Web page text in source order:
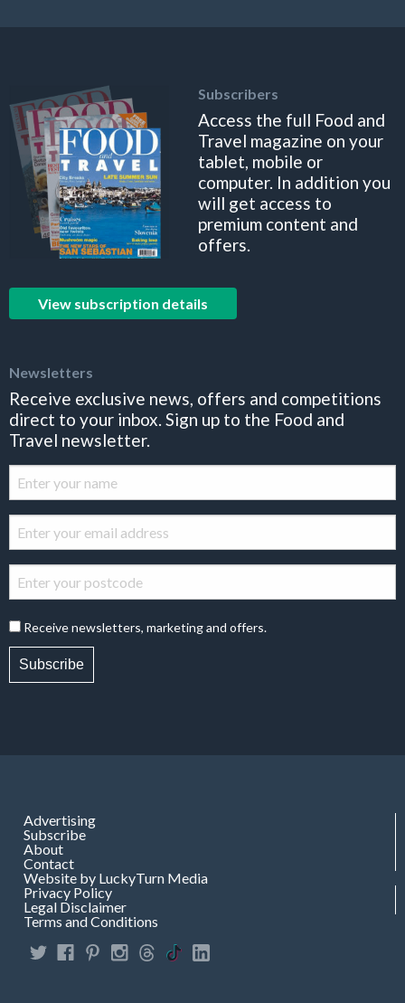
Subscribers
Access the full Food and
Travel magazine on your
tablet, mobile or
computer. In addition you
will get access to
premium content and
offers.
View subscription details
Newsletters
Receive exclusive news, offers and competitions
direct to your inbox. Sign up to the Food and
Travel newsletter.
Receive newsletters, marketing and offers.
Subscribe
Advertising
Subscribe
About
Contact
Website by LuckyTurn Media
Privacy Policy
Legal Disclaimer
Terms and Conditions